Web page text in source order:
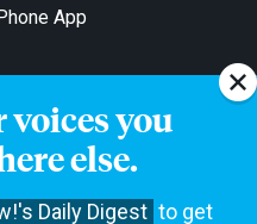
voices you
else.
Daily Digest to get
App